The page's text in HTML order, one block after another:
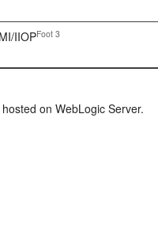
IIOPFoot 3
on WebLogic Server.